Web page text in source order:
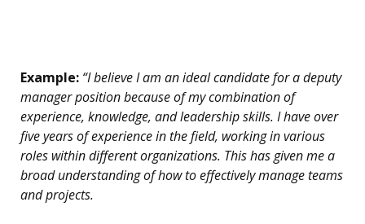
Example: “I believe I am an ideal candidate for a deputy
manager position because of my combination of
experience, knowledge, and leadership skills. I have over
five years of experience in the field, working in various
roles within different organizations. This has given me a
broad understanding of how to effectively manage teams
and projects.